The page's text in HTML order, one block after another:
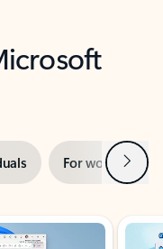
For work Next